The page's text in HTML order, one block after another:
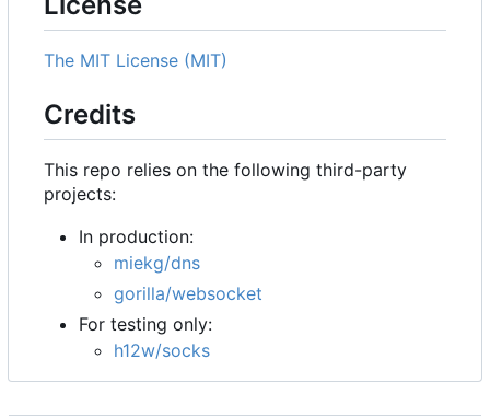
The MIT License (MIT)
Credits
This repo relies on the following third-party
projects:
In production:
miekg/dns
gorilla/websocket
For testing only:
h12w/socks